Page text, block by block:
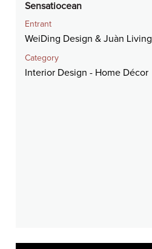
Sensatiocean
Entrant
WeiDing Design & Juàn Living
Category
Interior Design - Home Décor